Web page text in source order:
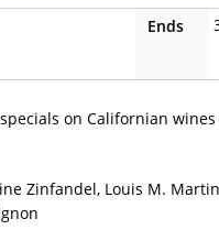
Ends
on Californian
Zinfandel, Louis M.